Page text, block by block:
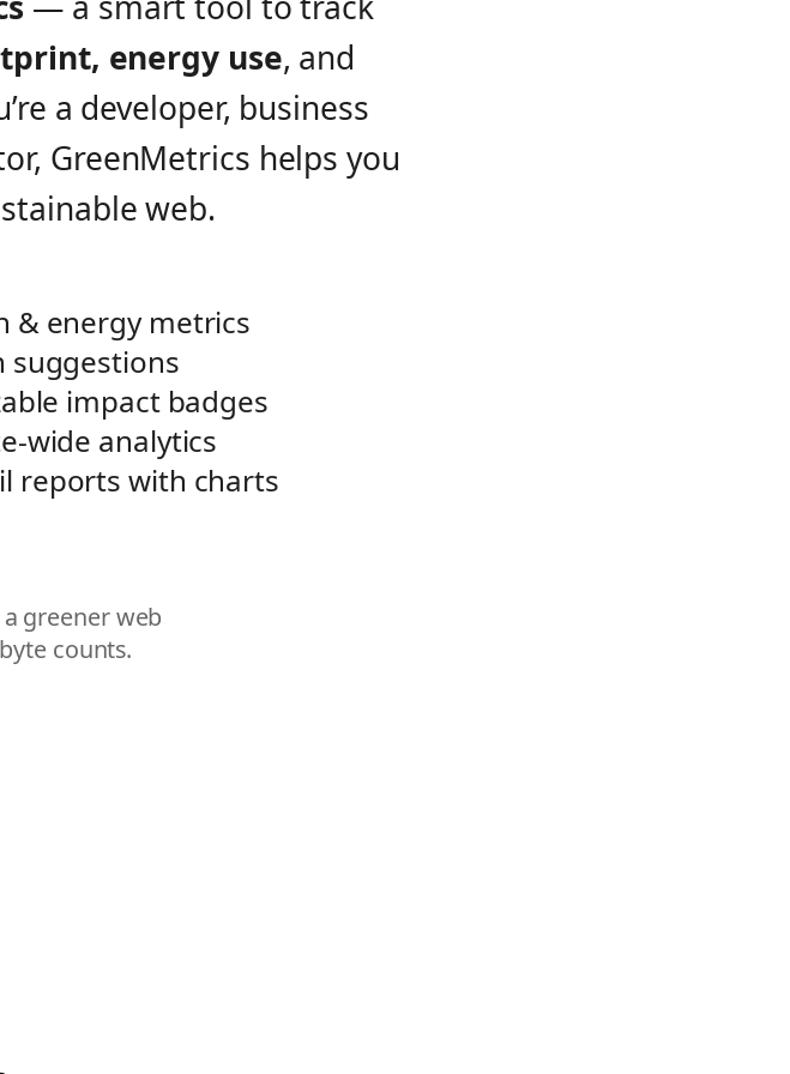
energy use, and
a developer, business
GreenMetrics helps you
web.
& energy metrics
suggestions
impact badges
wide analytics
reports with charts
greener web
counts.